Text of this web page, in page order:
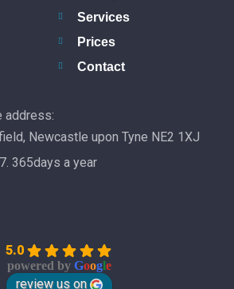
Services
Prices
Contact
address:
Newcastle upon Tyne NE2 1XJ
365days a year
5.0
powered by Google
review us on